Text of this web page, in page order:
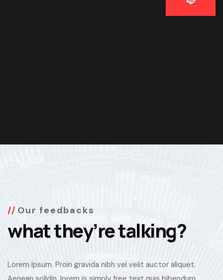
Our feedbacks
what they’re talking?
Lorem Ipsum. Proin gravida nibh vel velit auctor aliquet.